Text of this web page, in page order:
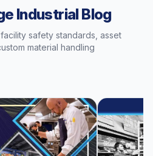
Industrial Blog
safety standards, asset
material handling